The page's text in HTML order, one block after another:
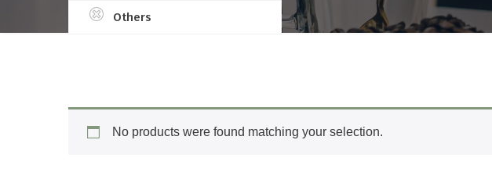
Others
No products were found matching your selection.